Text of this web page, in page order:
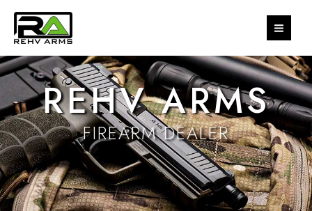
content
REHV ARMS
FIREARM DEALER